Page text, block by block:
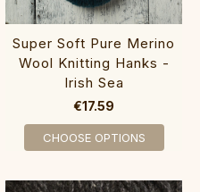
Super Soft Pure Merino
Wool Knitting Hanks -
Irish Sea
€17.59
CHOOSE OPTIONS